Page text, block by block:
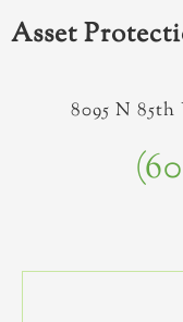
Asset
8095 N 85th